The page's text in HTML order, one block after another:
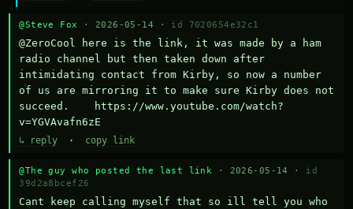
@Steve Fox · 2026-05-14 · id 7020654e32c1
@ZeroCool here is the link, it was made by a ham
radio channel but then taken down after
intimidating contact from Kirby, so now a number
of us are mirroring it to make sure Kirby does not
succeed.    https://www.youtube.com/watch?
v=YGVAvafn6zE
↳ reply · copy link
@The guy who posted the last link · 2026-05-14 · id
39d2a8bcef26
Cant keep calling myself that so ill tell you who